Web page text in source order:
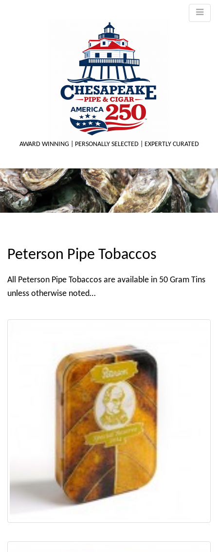
AWARD WINNING | PERSONALLY SELECTED | EXPERTLY CURATED
Peterson Pipe Tobaccos
All Peterson Pipe Tobaccos are available in 50 Gram Tins
unless otherwise noted…